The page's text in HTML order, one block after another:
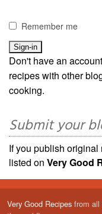
Remember me
Don't have an
recipes with other
cooking.
Submit your
If you publish
listed on Very Good
Very Good Recipes from all